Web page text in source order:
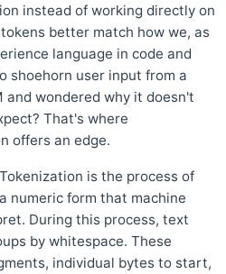
instead of working directly on
better match how we, as
language in code and
shoehorn user input from a
and wondered why it doesn't
That's where
offers an edge.
is the process of
numeric form that machine
During this process, text
by whitespace. These
individual bytes to start,